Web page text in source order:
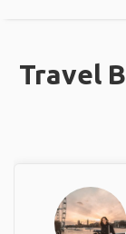
Travel